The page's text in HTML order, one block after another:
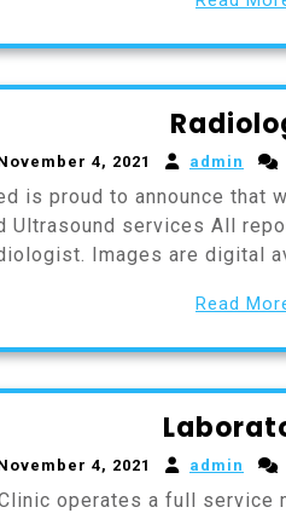
4, 2021 admin
is proud to announce that
Ultrasound services All
Images are digital
Read
4, 2021 admin
operates a full service